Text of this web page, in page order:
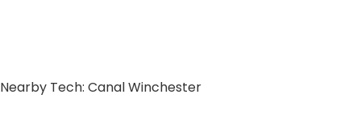
Nearby Tech: Canal Winchester